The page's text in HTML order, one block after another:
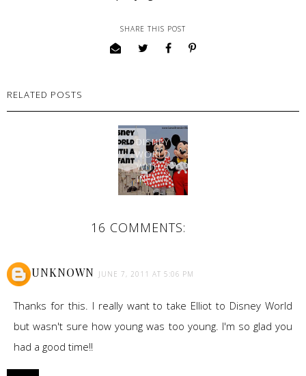
SHARE THIS POST
RELATED POSTS
DISNEY
WORLD
WITH A
INFANT
16 COMMENTS:
UNKNOWN JUNE 7, 2011 AT 5:06 PM
Thanks for this. I really want to take Elliot to Disney World
but wasn't sure how young was too young. I'm so glad you
had a good time!!